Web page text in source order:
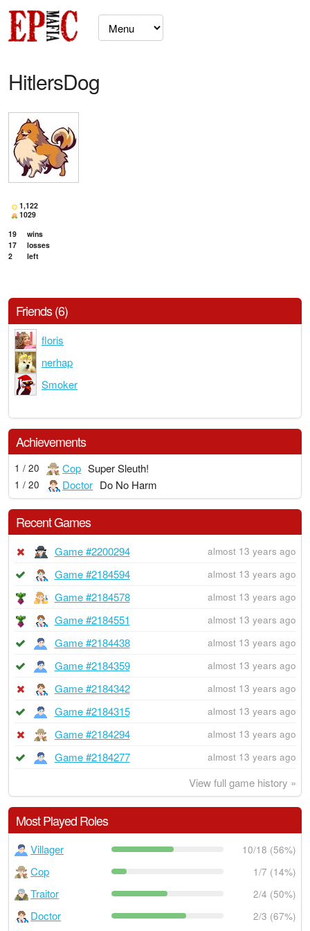
HitlersDog
1,122
1029
19
wins
17
losses
2
left
Friends (6)
floris
nerhap
Smoker
Achievements
1 / 20 Cop Super Sleuth!
1 / 20 Doctor Do No Harm
Recent Games
Game #2200294 almost 13 years ago
Game #2184594 almost 13 years ago
Game #2184578 almost 13 years ago
Game #2184551 almost 13 years ago
Game #2184438 almost 13 years ago
Game #2184359 almost 13 years ago
Game #2184342 almost 13 years ago
Game #2184315 almost 13 years ago
Game #2184294 almost 13 years ago
Game #2184277 almost 13 years ago
View full game history »
Most Played Roles
Villager 10/18 (56%)
Cop 1/7 (14%)
Traitor 2/4 (50%)
Doctor 2/3 (67%)